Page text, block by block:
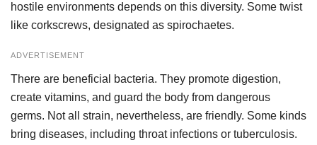
hostile environments depends on this diversity. Some twist
like corkscrews, designated as spirochaetes.
ADVERTISEMENT
There are beneficial bacteria. They promote digestion,
create vitamins, and guard the body from dangerous
germs. Not all strain, nevertheless, are friendly. Some kinds
bring diseases, including throat infections or tuberculosis.